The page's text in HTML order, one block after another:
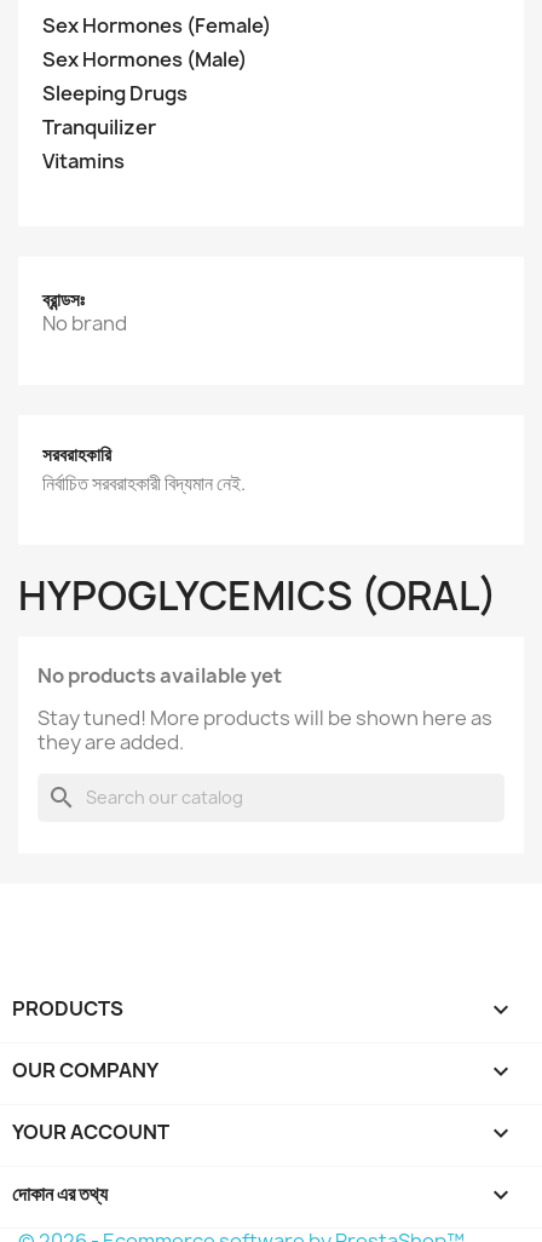
Sex Hormones (Female)
Sex Hormones (Male)
Sleeping Drugs
Tranquilizer
Vitamins
ব্রান্ডসঃ
No brand
সরবরাহকারি
নির্বাচিত সরবরাহকারী বিদ্যমান নেই.
HYPOGLYCEMICS (ORAL)
No products available yet
Stay tuned! More products will be shown here as
they are added.
search
PRODUCTS 
OUR COMPANY 
YOUR ACCOUNT 
দোকান এর তথ্য keyboard_arrow_down